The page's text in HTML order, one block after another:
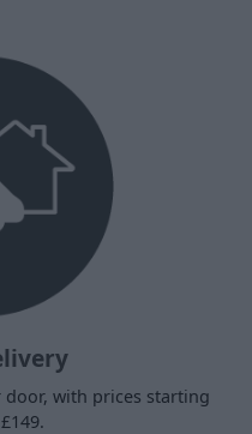
with prices starting